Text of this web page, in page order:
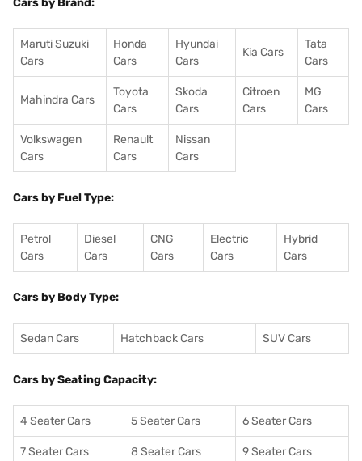
Cars by Brand:
Maruti Suzuki
Cars
Honda
Cars
Hyundai
Cars
Kia Cars
Tata
Cars
Mahindra Cars
Toyota
Cars
Skoda
Cars
Citroen
Cars
MG
Cars
Volkswagen
Cars
Renault
Cars
Nissan
Cars
Cars by Fuel Type:
Petrol
Cars
Diesel
Cars
CNG
Cars
Electric
Cars
Hybrid
Cars
Cars by Body Type:
Sedan Cars Hatchback Cars SUV Cars
Cars by Seating Capacity:
4 Seater Cars 5 Seater Cars 6 Seater Cars
7 Seater Cars 8 Seater Cars 9 Seater Cars